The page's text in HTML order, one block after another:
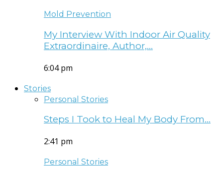
Mold Prevention
My Interview With Indoor Air Quality
Extraordinaire, Author,…
6:04 pm
Stories
Personal Stories
Steps I Took to Heal My Body From…
2:41 pm
Personal Stories